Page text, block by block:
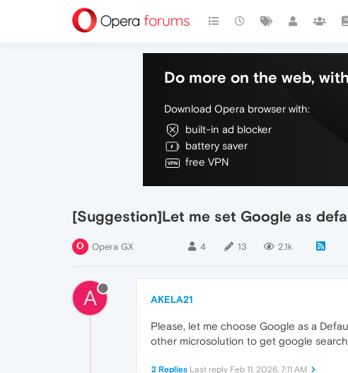
Do more on the web,
Download Opera browser with:
built-in ad blocker
battery saver
free VPN
[Suggestion]Let me set Google as
Opera GX 4 13 2.1k
A AKELA21
Please, let me choose Google as a
other microsolution to get google
2 Replies Last reply Feb 11, 2026, 7:11 AM